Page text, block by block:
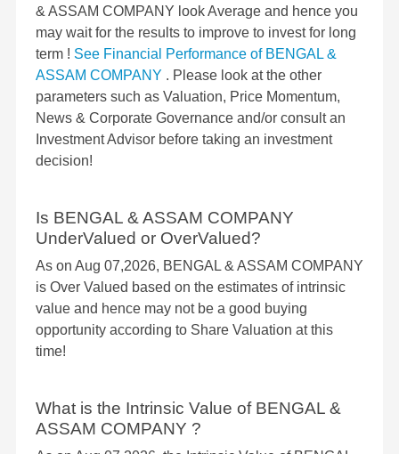
& ASSAM COMPANY look Average and hence you
may wait for the results to improve to invest for long
term ! See Financial Performance of BENGAL &
ASSAM COMPANY . Please look at the other
parameters such as Valuation, Price Momentum,
News & Corporate Governance and/or consult an
Investment Advisor before taking an investment
decision!
Is BENGAL & ASSAM COMPANY
UnderValued or OverValued?
As on Aug 07,2026, BENGAL & ASSAM COMPANY
is Over Valued based on the estimates of intrinsic
value and hence may not be a good buying
opportunity according to Share Valuation at this
time!
What is the Intrinsic Value of BENGAL &
ASSAM COMPANY ?